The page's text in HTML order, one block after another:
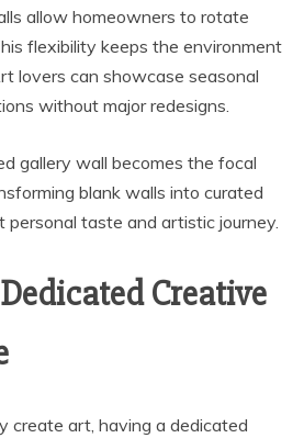
allow homeowners to rotate
flexibility keeps the environment
lovers can showcase seasonal
without major redesigns.
gallery wall becomes the focal
blank walls into curated
taste and artistic journey.
Creative
create art, having a dedicated